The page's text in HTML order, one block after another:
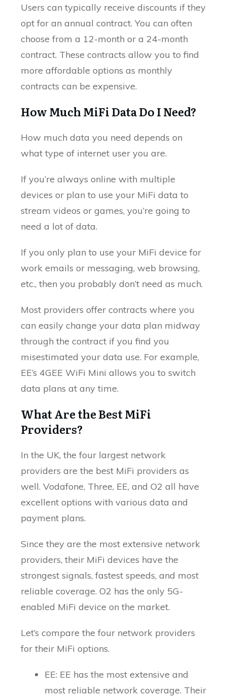
Users can typically receive discounts if they
opt for an annual contract. You can often
choose from a 12-month or a 24-month
contract. These contracts allow you to find
more affordable options as monthly
contracts can be expensive.
How Much MiFi Data Do I Need?
How much data you need depends on
what type of internet user you are.
If you’re always online with multiple
devices or plan to use your MiFi data to
stream videos or games, you’re going to
need a lot of data.
If you only plan to use your MiFi device for
work emails or messaging, web browsing,
etc., then you probably don’t need as much.
Most providers offer contracts where you
can easily change your data plan midway
through the contract if you find you
misestimated your data use. For example,
EE’s 4GEE WiFi Mini allows you to switch
data plans at any time.
What Are the Best MiFi
Providers?
In the UK, the four largest network
providers are the best MiFi providers as
well. Vodafone, Three, EE, and O2 all have
excellent options with various data and
payment plans.
Since they are the most extensive network
providers, their MiFi devices have the
strongest signals, fastest speeds, and most
reliable coverage. O2 has the only 5G-
enabled MiFi device on the market.
Let’s compare the four network providers
for their MiFi options.
EE: EE has the most extensive and
most reliable network coverage. Their